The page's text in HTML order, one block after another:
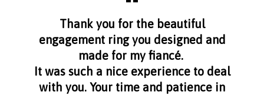
Thank you for the beautiful
engagement ring you designed and
made for my fiancé.
It was such a nice experience to deal
with you. Your time and patience in